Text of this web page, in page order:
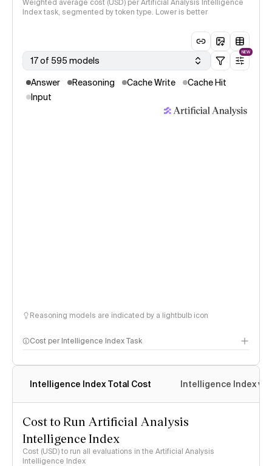
Weighted average cost (USD) per Artificial Analysis Intelligence
Index task, segmented by token type. Lower is better
17 of 595 models
NEW
Answer Reasoning Cache Write
Cache Hit
Input
Reasoning models are indicated by a lightbulb icon
Cost per Intelligence Index Task
Intelligence Index Total Cost Intelligence Index vs.
Cost to Run Artificial Analysis
Intelligence Index
Cost (USD) to run all evaluations in the Artificial Analysis
Intelligence Index